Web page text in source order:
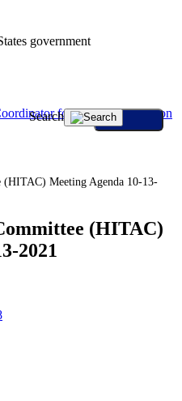
government
Search
Meeting Agenda 10-13-
(HITAC)
2021